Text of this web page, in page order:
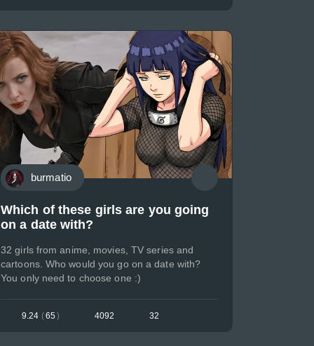
burmatio
Which of these girls are you going
on a date with?
32 girls from anime, movies, TV series and
cartoons. Who would you go on a date with?
You only need to choose one :)
9.24 (65 ) 4092 32